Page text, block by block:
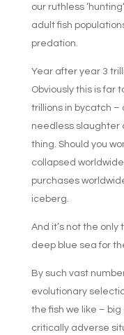
our ruthless
adult fish
predation.
Year after year 3
Obviously this is far
trillions in bycatch
needless slaughter
thing. Should you
collapsed
purchases
iceberg.
And it’s not the only
deep blue sea for
By such vast
evolutionary
the fish we like –
critically adverse